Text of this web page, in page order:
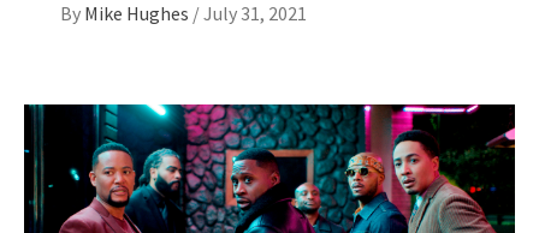
By Mike Hughes /July 31, 2021